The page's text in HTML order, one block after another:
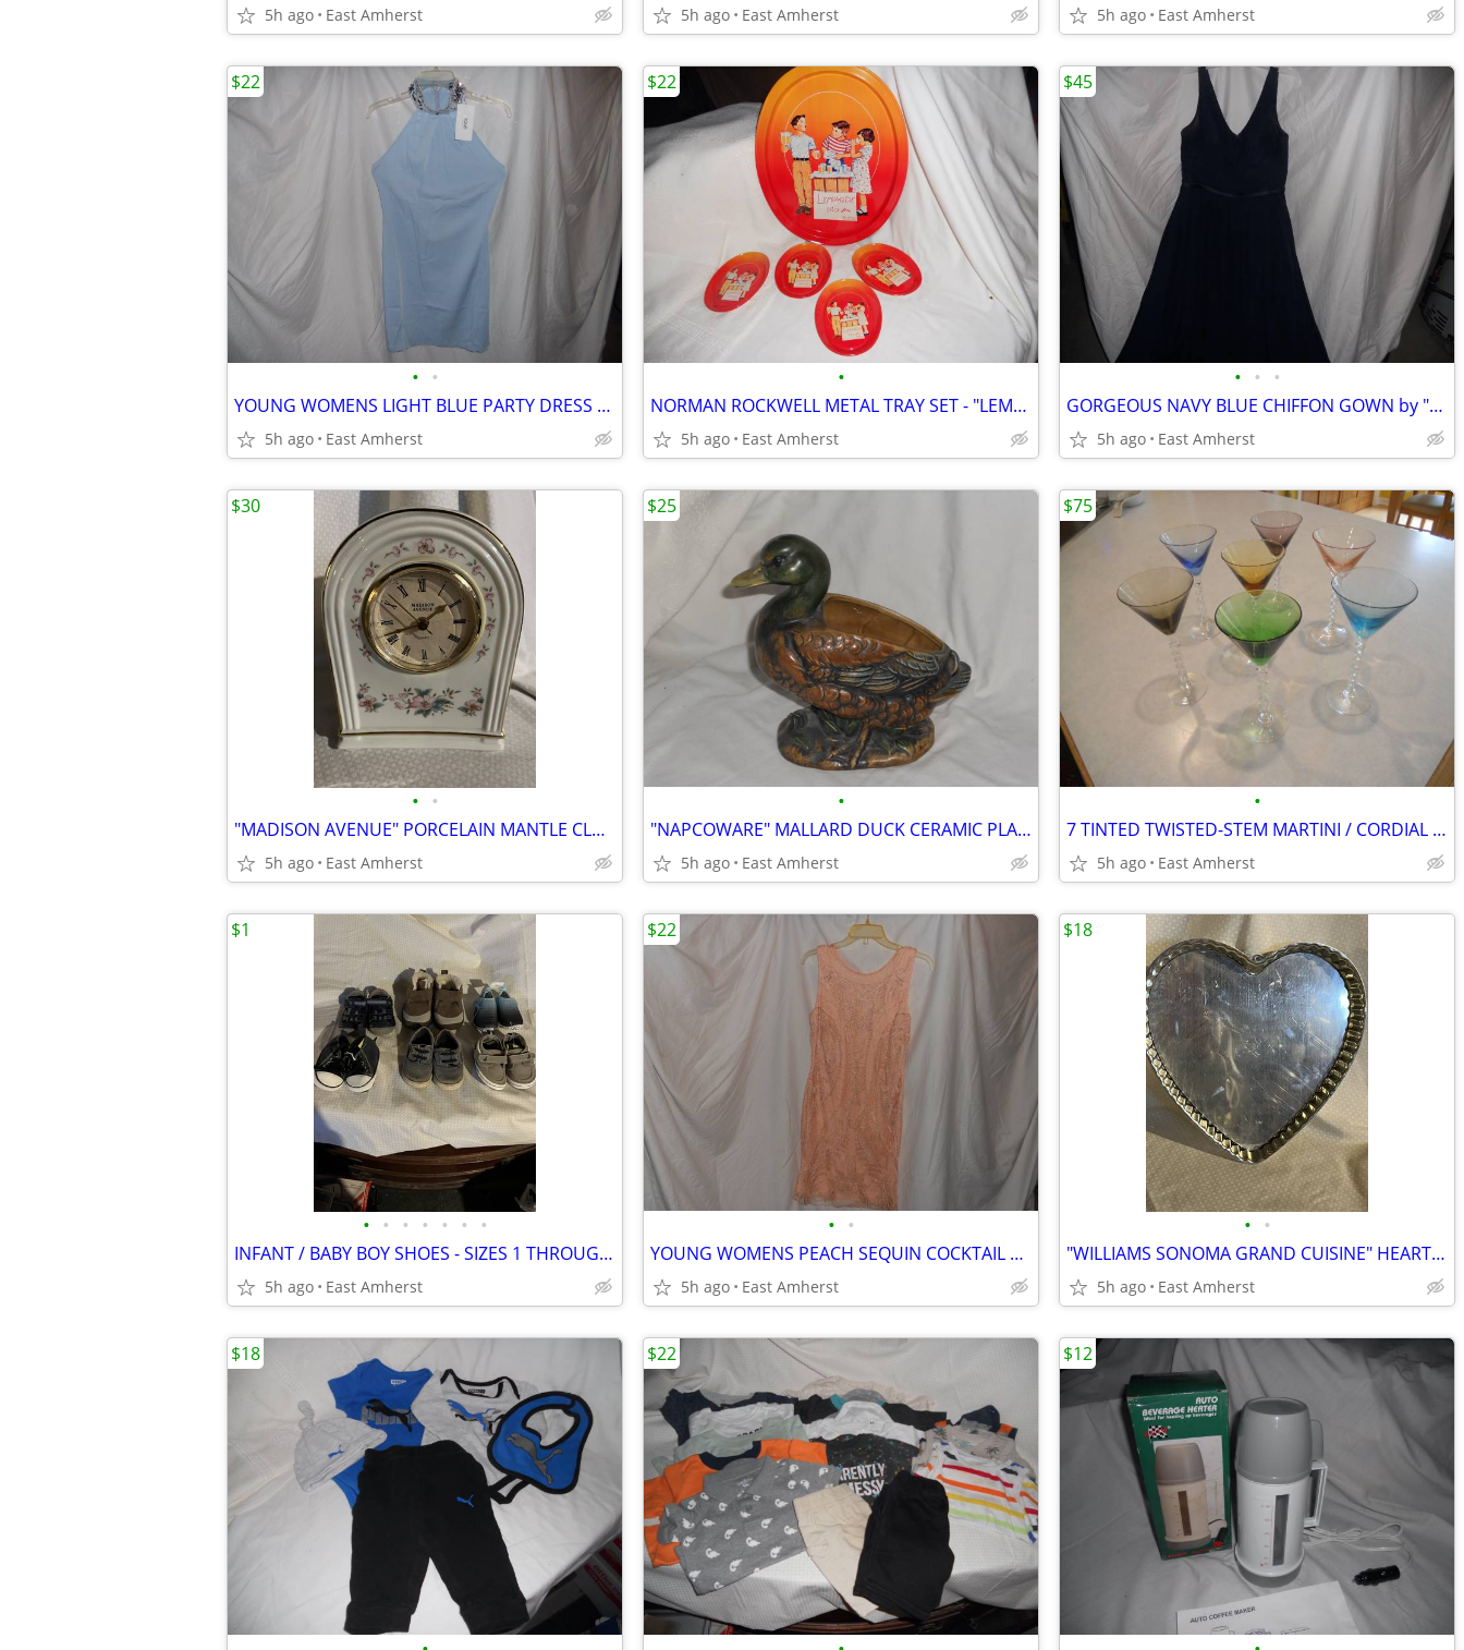
5h ago East Amherst 5h ago East Amherst 5h ago East Amherst
• •
YOUNG WOMENS LIGHT BLUE PARTY DRESS by "YOINS"
5h ago East Amherst
$22
•
NORMAN ROCKWELL METAL TRAY SET - "LEMONADE STAND"
5h ago East Amherst
$22
• • •
GORGEOUS NAVY BLUE CHIFFON GOWN by "ALFRED ANGELO"
5h ago East Amherst
$45
• •
"MADISON AVENUE" PORCELAIN MANTLE CLOCK with PAINTED FLOWERS
5h ago East Amherst
$30
•
"NAPCOWARE" MALLARD DUCK CERAMIC PLANTER
5h ago East Amherst
$25
•
7 TINTED TWISTED-STEM MARTINI / CORDIAL GLASSES
5h ago East Amherst
$75
• • • • • • •
INFANT / BABY BOY SHOES - SIZES 1 THROUGH 4.5
5h ago East Amherst
$1
• •
YOUNG WOMENS PEACH SEQUIN COCKTAIL DRESS
5h ago East Amherst
$22
• •
"WILLIAMS SONOMA GRAND CUISINE" HEART-SHAPED TARTE PAN
5h ago East Amherst
$18
$18 $22 $12